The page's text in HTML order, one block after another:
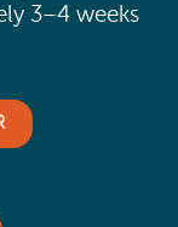
3–4 weeks